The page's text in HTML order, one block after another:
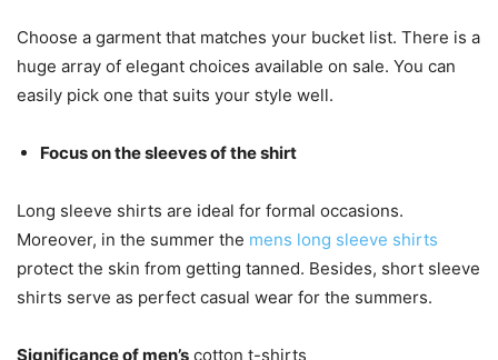
Choose a garment that matches your bucket list. There is a
huge array of elegant choices available on sale. You can
easily pick one that suits your style well.
Focus on the sleeves of the shirt
Long sleeve shirts are ideal for formal occasions.
Moreover, in the summer the mens long sleeve shirts
protect the skin from getting tanned. Besides, short sleeve
shirts serve as perfect casual wear for the summers.
Significance of men’s cotton t-shirts